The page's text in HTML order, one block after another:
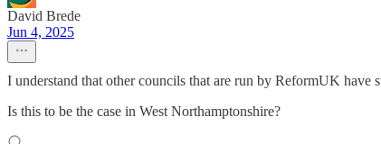
David Brede
Jun 4, 2025
I understand that other councils that are run by ReformUK have
Is this to be the case in West Northamptonshire?